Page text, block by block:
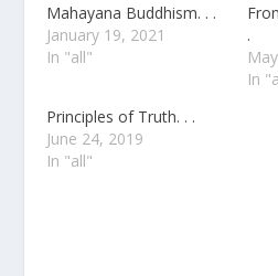
Mahayana Buddhism. . .
January 19, 2021
In "all"
.
In
Principles of Truth. . .
June 24, 2019
In "all"